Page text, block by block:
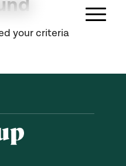
your criteria